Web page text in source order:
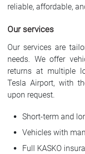
reliable, affordable,
Our services
Our services are
needs. We offer
returns at multiple
Tesla Airport, with
upon request.
Short-term and
Vehicles with
Full KASKO